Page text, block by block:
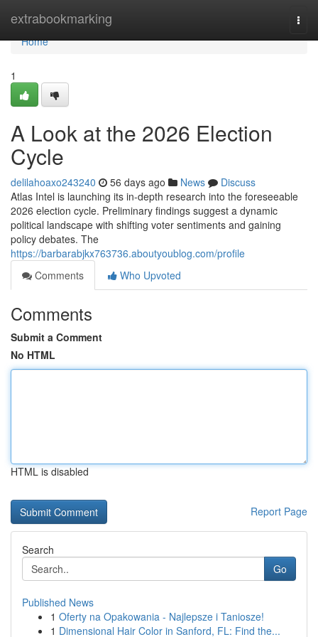
extrabookmarking
Home
Home
1
A Look at the 2026 Election
Cycle
delilahoaxo243240 56 days ago News
Discuss
Atlas Intel is launching its in-depth research into the foreseeable
2026 election cycle. Preliminary findings suggest a dynamic
political landscape with shifting voter sentiments and gaining
policy debates. The
https://barbarabjkx763736.aboutyoublog.com/profile
Comments
Who Upvoted
Comments
Submit a Comment
No HTML
HTML is disabled
Report Page
Search
Go
Published News
1 Oferty na Opakowania - Najlepsze i Taniosze!
1 Dimensional Hair Color in Sanford, FL: Find the...